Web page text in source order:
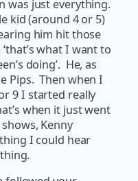
was just everything.
kid (around 4 or 5)
him hit those
what I want to
doing’. He, as
Pips. Then when I
9 I started really
when it just went
Kenny
I could hear